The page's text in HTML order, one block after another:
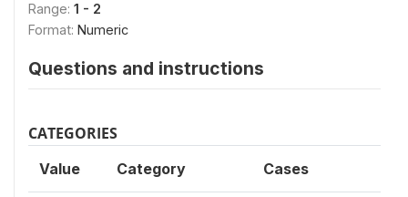
Range: 1 - 2
Format: Numeric
Questions and instructions
CATEGORIES
Value Category Cases